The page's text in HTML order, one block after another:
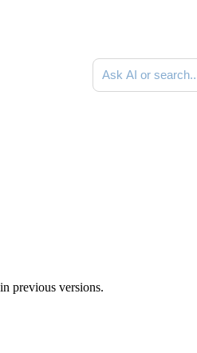
Search documentation
previous versions.